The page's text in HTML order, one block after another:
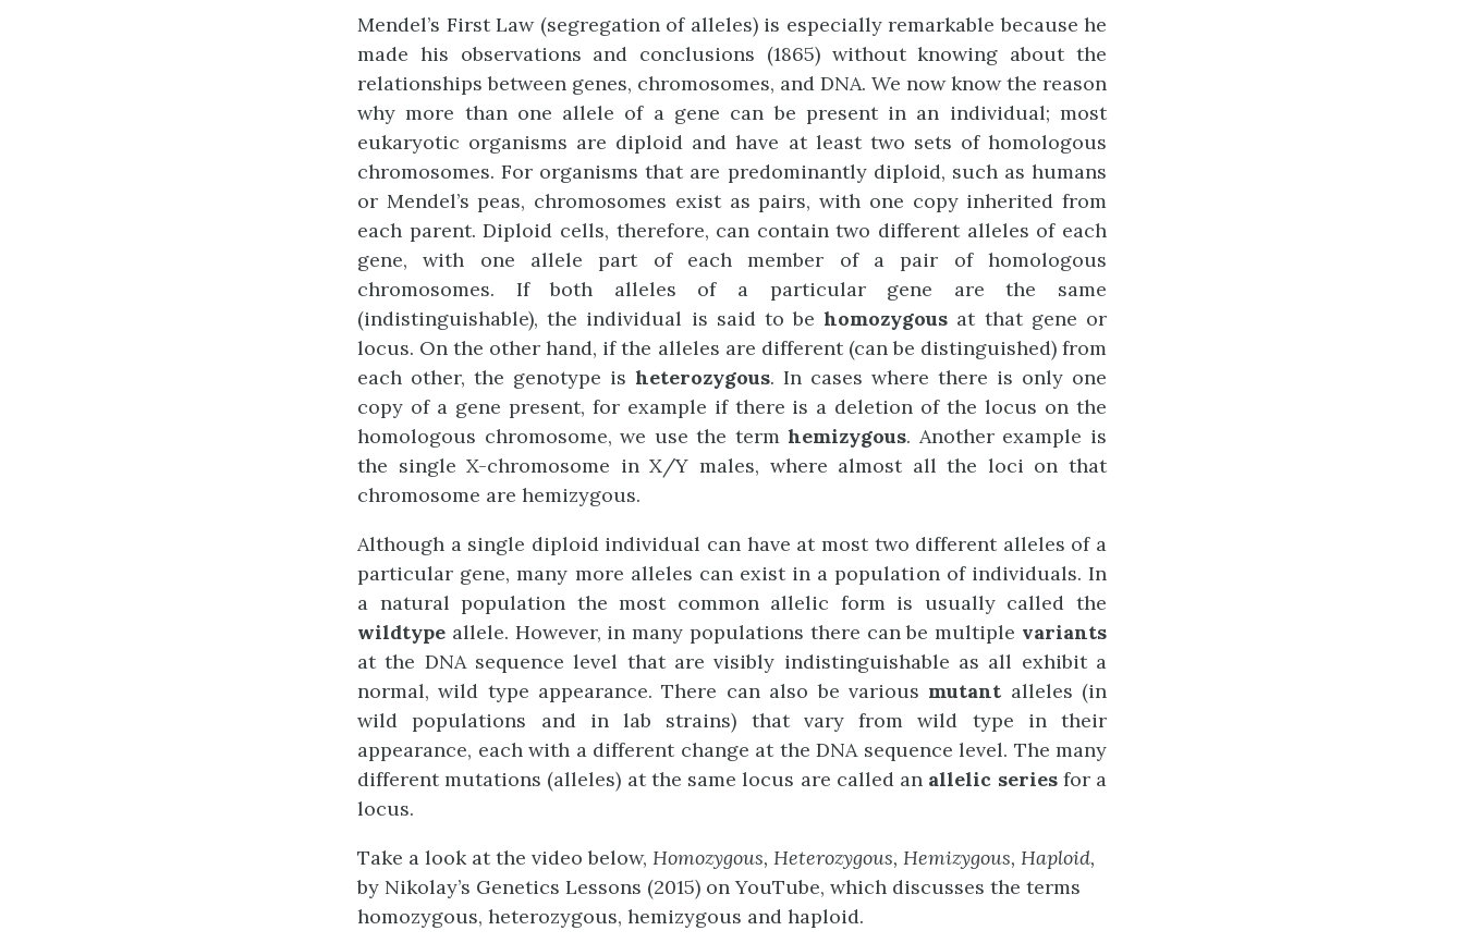
Mendel’s First Law (segregation of alleles) is especially remarkable because he
made his observations and conclusions (1865) without knowing about the
relationships between genes, chromosomes, and DNA. We now know the reason
why more than one allele of a gene can be present in an individual; most
eukaryotic organisms are diploid and have at least two sets of homologous
chromosomes. For organisms that are predominantly diploid, such as humans
or Mendel’s peas, chromosomes exist as pairs, with one copy inherited from
each parent. Diploid cells, therefore, can contain two different alleles of each
gene, with one allele part of each member of a pair of homologous
chromosomes. If both alleles of a particular gene are the same
(indistinguishable), the individual is said to behomozygous at that gene or
locus. On the other hand, if the alleles are different (can be distinguished) from
each other, the genotype is heterozygous. In cases where there is only one
copy of a gene present, for example if there is a deletion of the locus on the
homologous chromosome, we use the termhemizygous. Another example is
the single X-chromosome in X/Y males, where almost all the loci on that
chromosome are hemizygous.
Although a single diploid individual can have at most two different alleles of a
particular gene, many more alleles can exist in a population of individuals. In
a natural population the most common allelic form is usually called the
wildtype allele. However, in many populations there can be multiple variants
at the DNA sequence level that are visibly indistinguishable as all exhibit a
normal, wild type appearance. There can also be various mutant alleles (in
wild populations and in lab strains) that vary from wild type in their
appearance, each with a different change at the DNA sequence level. The many
different mutations (alleles) at the same locus are called an allelic seriesfor a
locus.
Take a look at the video below, Homozygous, Heterozygous, Hemizygous, Haploid,
by Nikolay’s Genetics Lessons (2015) on YouTube, which discusses the terms
homozygous, heterozygous, hemizygous and haploid.